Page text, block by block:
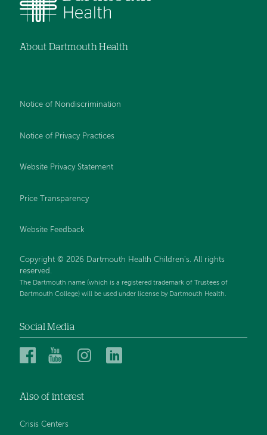
About Dartmouth Health
Notice of Nondiscrimination
Notice of Privacy Practices
Website Privacy Statement
Price Transparency
Website Feedback
Copyright © 2026 Dartmouth Health Children's. All rights
reserved.
The Dartmouth name (which is a registered trademark of Trustees of
Dartmouth College) will be used under license by Dartmouth Health.
Social Media
Dartmouth
on
Dartmouth
on
Dartmouth
Also of interest
Crisis Centers